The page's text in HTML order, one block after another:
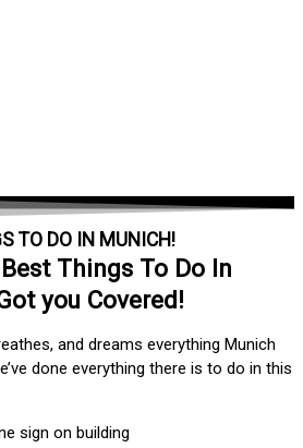
TO DO IN MUNICH!
Things To Do In
you Covered!
and dreams everything Munich
done everything there is to do in this